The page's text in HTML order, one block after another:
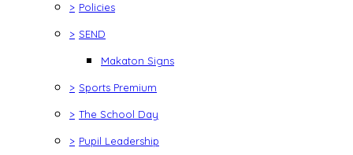
> Policies
> SEND
Makaton Signs
> Sports Premium
> The School Day
> Pupil Leadership